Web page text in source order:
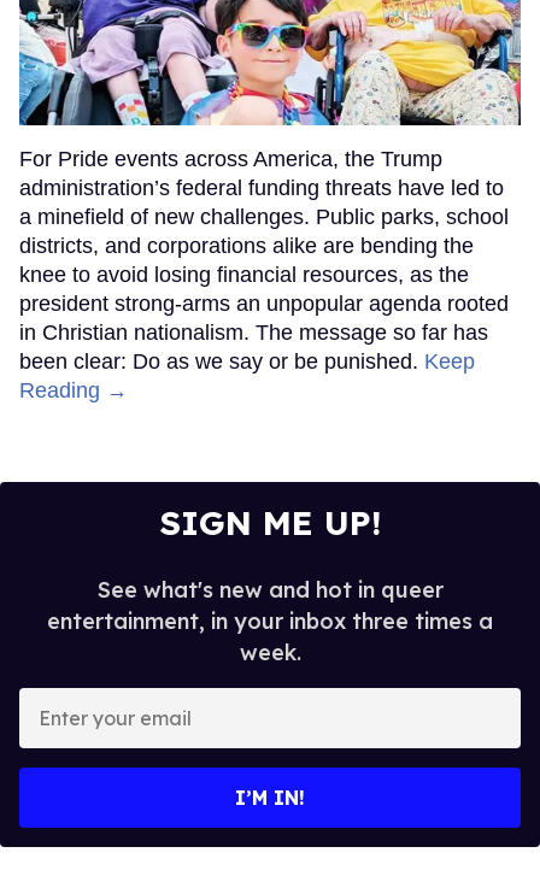
For Pride events across America, the Trump
administration’s federal funding threats have led to
a minefield of new challenges. Public parks, school
districts, and corporations alike are bending the
knee to avoid losing financial resources, as the
president strong-arms an unpopular agenda rooted
in Christian nationalism. The message so far has
been clear: Do as we say or be punished. Keep
Reading →
SIGN ME UP!
See what's new and hot in queer
entertainment, in your inbox three times a
week.
your
I’M IN!